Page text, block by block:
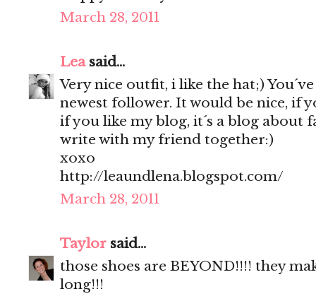
March 28, 2011
Leasaid...
Very nice outfit, i like the hat;)
newest follower. It would be nice, if
if you like my blog, it´s a blog about
write with my friend together:)
xoxo
http://leaundlena.blogspot.com/
March 28, 2011
Taylor said...
those shoes are BEYOND!!!! they
long!!!